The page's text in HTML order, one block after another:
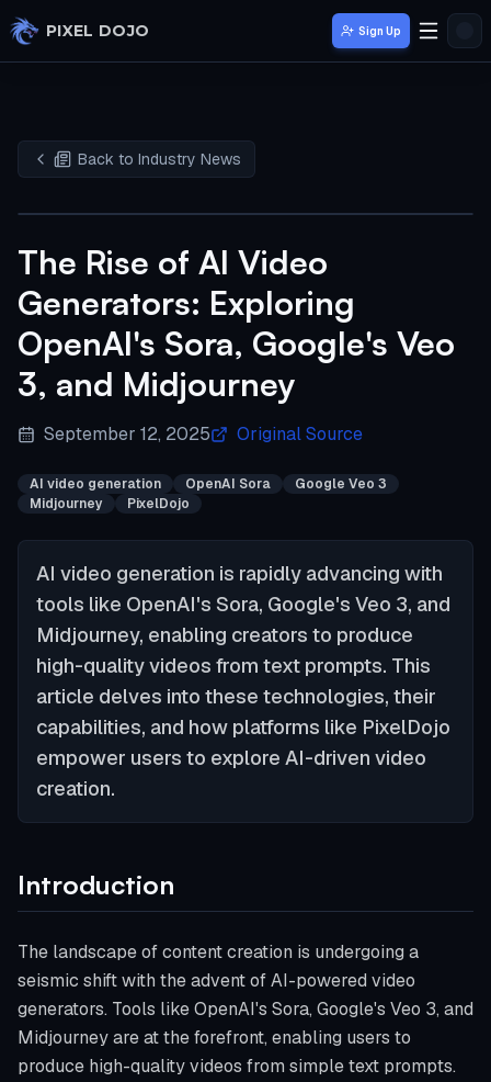
Skip to main content
PIXEL DOJO Sign Up
Back to Industry News
The Rise of AI Video
Generators: Exploring
OpenAI's Sora, Google's Veo
3, and Midjourney
September 12, 2025 Original Source
AI video generation OpenAI Sora
Google Veo 3
Midjourney
PixelDojo
AI video generation is rapidly advancing with
tools like OpenAI's Sora, Google's Veo 3, and
Midjourney, enabling creators to produce
high-quality videos from text prompts. This
article delves into these technologies, their
capabilities, and how platforms like PixelDojo
empower users to explore AI-driven video
creation.
Introduction
The landscape of content creation is undergoing a
seismic shift with the advent of AI-powered video
generators. Tools like OpenAI's Sora, Google's Veo 3, and
Midjourney are at the forefront, enabling users to
produce high-quality videos from simple text prompts.